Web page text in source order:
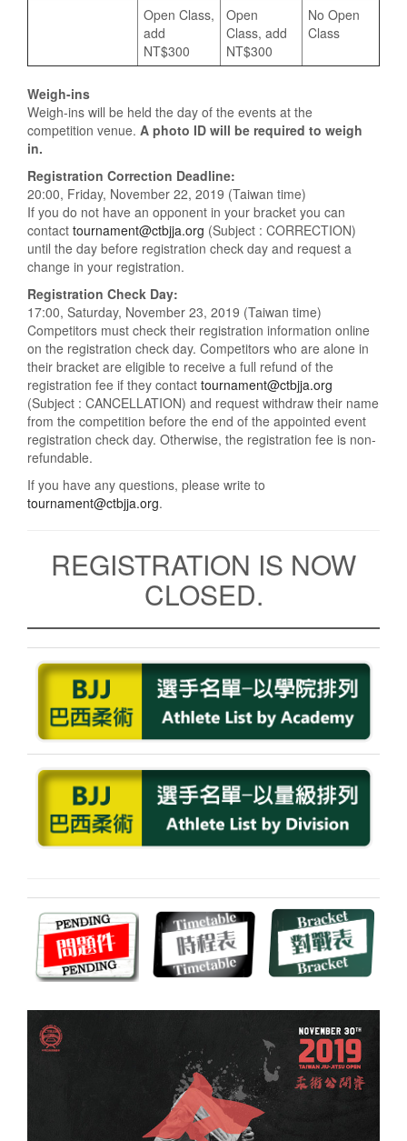
Open Class,
add
NT$300
Open
Class, add
NT$300
No Open
Class
Weigh-ins
Weigh-ins will be held the day of the events at the
competition venue. A photo ID will be required to weigh
in.
Registration Correction Deadline:
20:00, Friday, November 22, 2019 (Taiwan time)
If you do not have an opponent in your bracket you can
contact tournament@ctbjja.org (Subject : CORRECTION)
until the day before registration check day and request a
change in your registration.
Registration Check Day:
17:00, Saturday, November 23, 2019 (Taiwan time)
Competitors must check their registration information online
on the registration check day. Competitors who are alone in
their bracket are eligible to receive a full refund of the
registration fee if they contact tournament@ctbjja.org
(Subject : CANCELLATION) and request withdraw their name
from the competition before the end of the appointed event
registration check day. Otherwise, the registration fee is non-
refundable.
If you have any questions, please write to
tournament@ctbjja.org.
REGISTRATION IS NOW
CLOSED.